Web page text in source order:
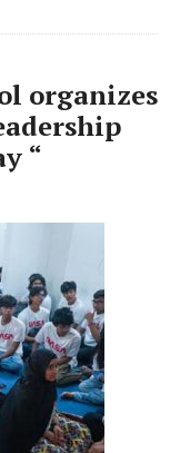
organizes
“